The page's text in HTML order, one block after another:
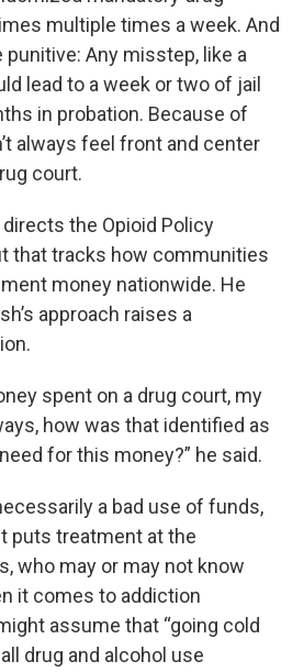
multiple times a week. And
Any misstep, like a
lead to a week or two of jail
in probation. Because of
always feel front and center
court.
the Opioid Policy
that tracks how communities
money nationwide. He
approach raises a
spent on a drug court, my
how was that identified as
for this money?” he said.
a bad use of funds,
puts treatment at the
who may or may not know
it comes to addiction
assume that “going cold
drug and alcohol use